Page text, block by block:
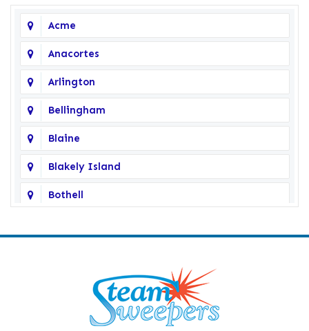
Acme
Anacortes
Arlington
Bellingham
Blaine
Blakely Island
Bothell
Camano Island